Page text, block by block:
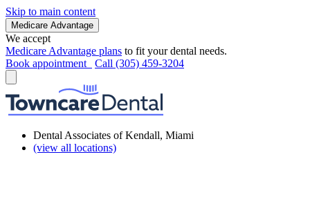
Skip to main content
Medicare Advantage
We accept
Medicare Advantage plans to fit your dental needs.
Book appointment
Call (305) 459-3204
Dental Associates of Kendall, Miami
(view all locations)